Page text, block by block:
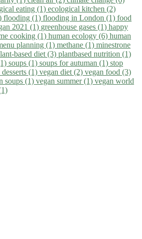
eating (1) ecological kitchen (2)
flooding (1) flooding in London (1) food
2021 (1) greenhouse gases (1) happy
cooking (1) human ecology (6) human
planning (1) methane (1) minestrone
based diet (3) plantbased nutrition (1)
soups (1) soups for autuman (1) stop
(1) vegan diet (2) vegan food (3)
soups (1) vegan summer (1) vegan world